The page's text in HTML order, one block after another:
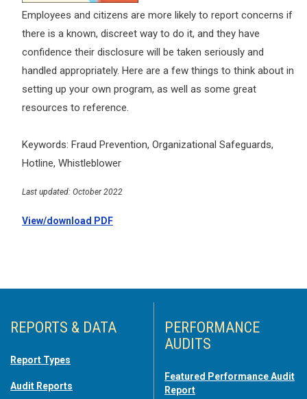
Employees and citizens are more likely to report concerns if
there is a known, discreet way to do it, and they have
confidence their disclosure will be taken seriously and
handled appropriately. Here are a few things to think about in
setting up your own program, as well as some great
resources to reference.
Keywords: Fraud Prevention, Organizational Safeguards,
Hotline, Whistleblower
Last updated: October 2022
View/download PDF
REPORTS & DATA
Report Types
Audit Reports
PERFORMANCE
AUDITS
Featured Performance Audit
Report